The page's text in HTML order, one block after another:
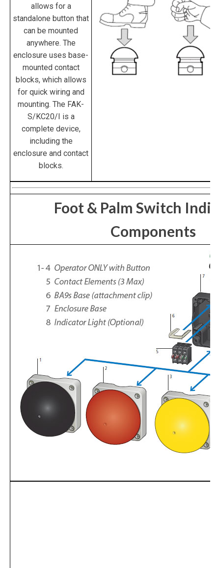
allows for a
standalone button that
can be mounted
anywhere. The
enclosure uses base-
mounted contact
blocks, which allows
for quick wiring and
mounting. The FAK-
S/KC20/I is a
complete device,
including the
enclosure and contact
blocks.
Foot & Palm Switch
Components